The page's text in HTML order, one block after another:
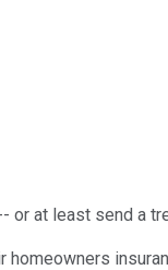
or at least send a